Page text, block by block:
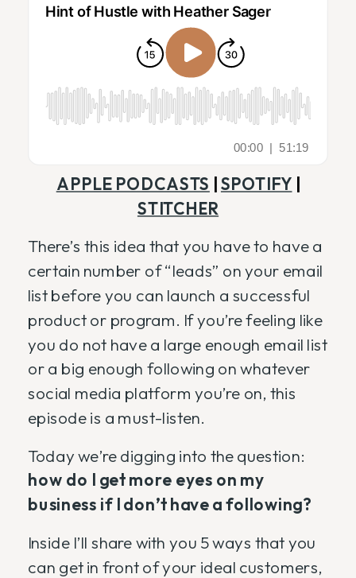
APPLE PODCASTS |SPOTIFY |
STITCHER
There’s this idea that you have to have a
certain number of “leads” on your email
list before you can launch a successful
product or program. If you’re feeling like
you do not have a large enough email list
or a big enough following on whatever
social media platform you’re on, this
episode is a must-listen.
Today we’re digging into the question:
how do I get more eyes on my
business if I don’t have a following?
Inside I’ll share with you 5 ways that you
can get in front of your ideal customers,